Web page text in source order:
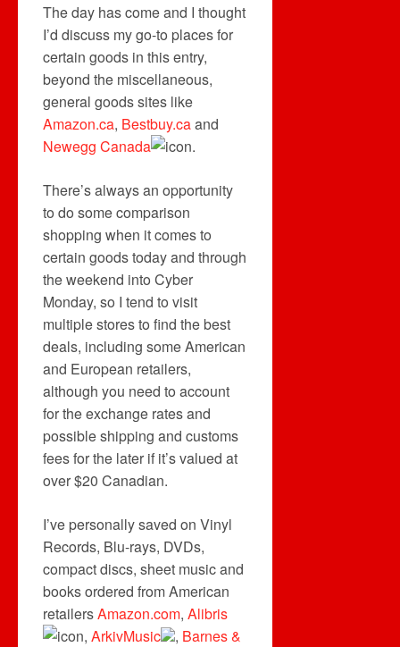
The day has come and I thought
I’d discuss my go-to places for
certain goods in this entry,
beyond the miscellaneous,
general goods sites like
Amazon.ca, Bestbuy.caand
Newegg Canada
.
There’s always an opportunity
to do some comparison
shopping when it comes to
certain goods today and through
the weekend into Cyber
Monday, so I tend to visit
multiple stores to find the best
deals, including some American
and European retailers,
although you need to account
for the exchange rates and
possible shipping and customs
fees for the later if it’s valued at
over $20 Canadian.
I’ve personally saved on Vinyl
Records, Blu-rays, DVDs,
compact discs, sheet music and
books ordered from American
retailersAmazon.com, Alibris
, ArkivMusic , Barnes &